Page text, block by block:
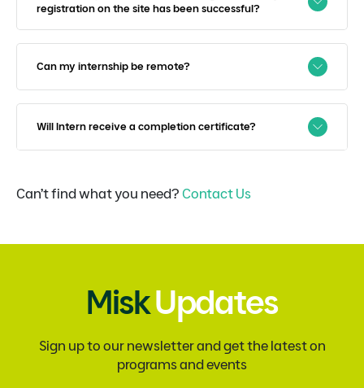
registration on the site has been successful?
Can my internship be remote?
Will Intern receive a completion certificate?
Can’t find what you need? Contact Us
MiskUpdates
Sign up to our newsletter and get the latest on
programs and events